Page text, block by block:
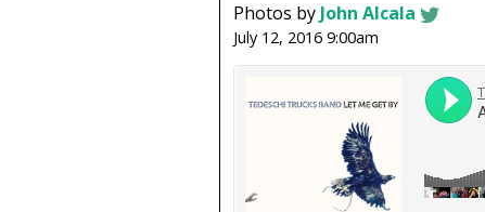
Photos by John Alcala
July 12, 2016 9:00am